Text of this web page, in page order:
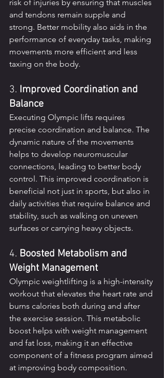
risk of injuries by ensuring that muscles
and tendons remain supple and
strong. Better mobility also aids in the
performance of everyday tasks, making
movements more efficient and less
taxing on the body.
3. Improved Coordination and
Balance
Executing Olympic lifts requires
precise coordination and balance. The
dynamic nature of the movements
helps to develop neuromuscular
connections, leading to better body
control. This improved coordination is
beneficial not just in sports, but also in
daily activities that require balance and
stability, such as walking on uneven
surfaces or carrying heavy objects.
4. Boosted Metabolism and
Weight Management
Olympic weightlifting is a high-intensity
workout that elevates the heart rate and
burns calories both during and after
the exercise session. This metabolic
boost helps with weight management
and fat loss, making it an effective
component of a fitness program aimed
at improving body composition.